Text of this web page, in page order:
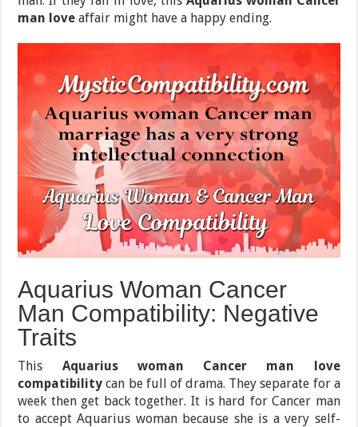
man love affair might have a happy ending.
Aquarius Woman Cancer
Man Compatibility: Negative
Traits
This Aquarius woman Cancer man love
compatibility can be full of drama. They separate for a
week then get back together. It is hard for Cancer man
to accept Aquarius woman because she is a very self-